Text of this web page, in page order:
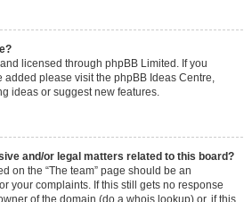
licensed through phpBB Limited. If you
added please visit the phpBB Ideas Centre,
ideas or suggest new features.
and/or legal matters related to this board?
on the “The team” page should be an
your complaints. If this still gets no response
of the domain (do a whois lookup) or, if this